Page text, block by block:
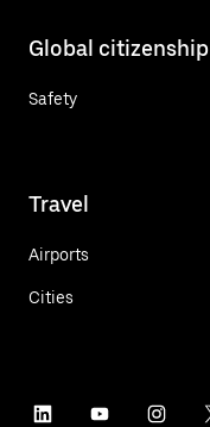
Global citizenship
Safety
Travel
Airports
Cities